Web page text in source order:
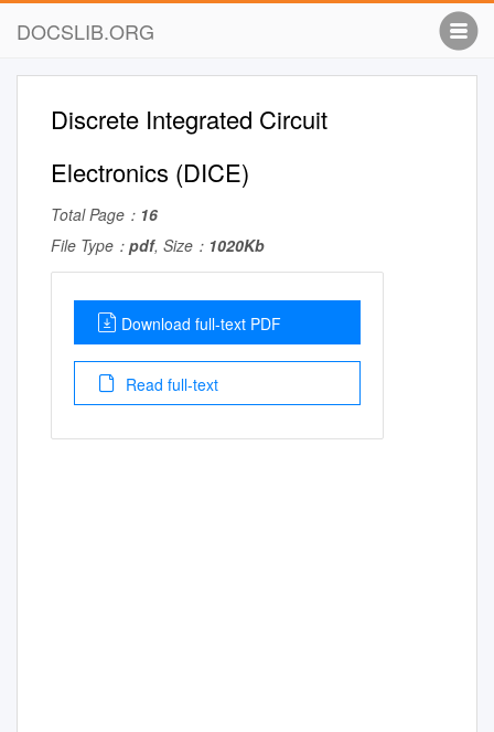
DOCSLIB.ORG
Discrete Integrated Circuit
Electronics (DICE)
Total Page： 16
File Type： pdf, Size： 1020Kb
Download full-text PDF
Read full-text